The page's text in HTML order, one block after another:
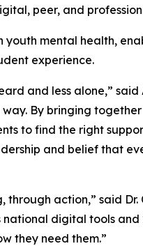
peer, and
mental health,
experience.
and less alone,”
By bringing
to find the right
and belief that
action,” said
national digital tools
they need them.”